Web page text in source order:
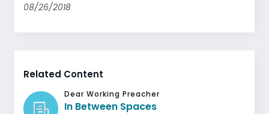
08/26/2018
Related Content
Dear Working Preacher
In Between Spaces